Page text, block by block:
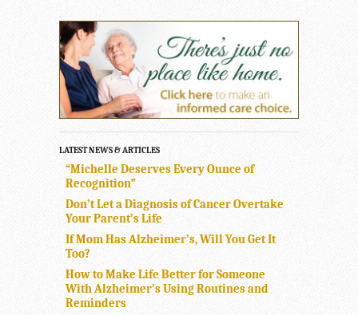
LATEST NEWS & ARTICLES
“Michelle Deserves Every Ounce of
Recognition”
Don’t Let a Diagnosis of Cancer Overtake
Your Parent’s Life
If Mom Has Alzheimer’s, Will You Get It
Too?
How to Make Life Better for Someone
With Alzheimer’s Using Routines and
Reminders